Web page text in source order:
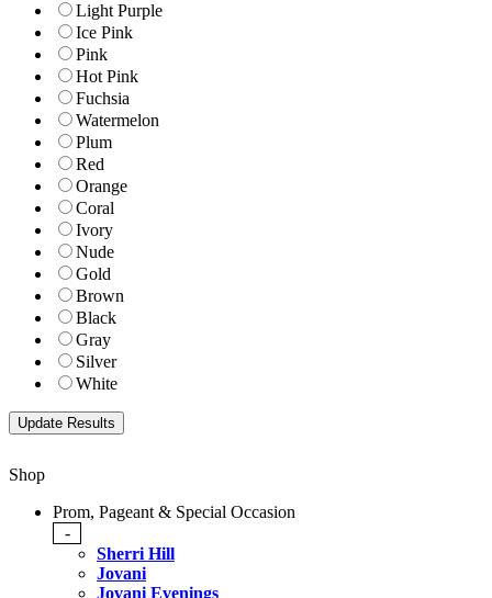
Light Purple
Ice Pink
Pink
Hot Pink
Fuchsia
Watermelon
Plum
Red
Orange
Coral
Ivory
Nude
Gold
Brown
Black
Gray
Silver
White
Shop
Prom, Pageant & Special Occasion
-
Sherri Hill
Jovani
Jovani Evenings